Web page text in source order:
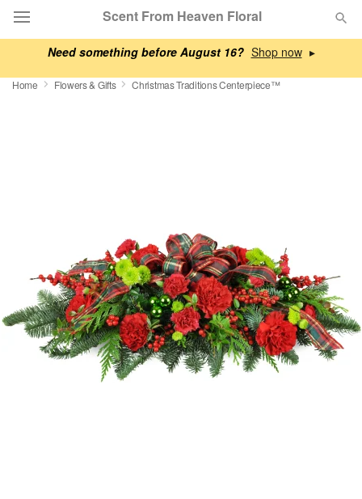
Need something before August 16? ▸
Scent From Heaven Floral
Deal of the Day
Sympathy and Funeral
Flowers, Plants & Gifts
Our Shop
Home Flowers & Gifts Christmas Traditions Centerpiece™